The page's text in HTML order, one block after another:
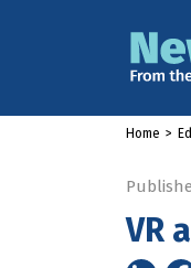
Home >
VR